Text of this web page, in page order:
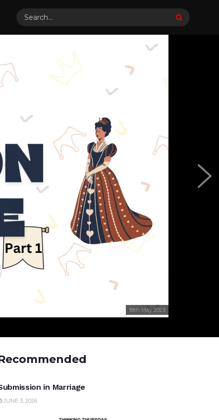
18th May 2023
UNCATEGORIZED
in Marriage
JUNE 3, 2026